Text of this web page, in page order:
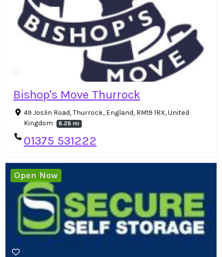
Bishop's Move Thurrock
49 Joslin Road, Thurrock, England, RM19 1RX, United
Kingdom
8.28 mi
01375 531222
Open Now